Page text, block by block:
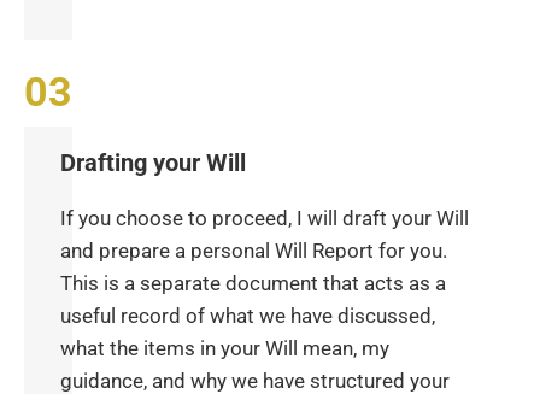
Drafting your Will
If you choose to proceed, I will draft your Will
and prepare a personal Will Report for you.
This is a separate document that acts as a
useful record of what we have discussed,
what the items in your Will mean, my
guidance, and why we have structured your